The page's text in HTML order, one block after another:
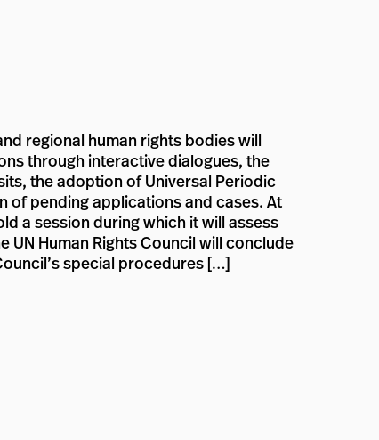
regional human rights bodies will
through interactive dialogues, the
the adoption of Universal Periodic
of pending applications and cases. At
a session during which it will assess
UN Human Rights Council will conclude
special procedures […]